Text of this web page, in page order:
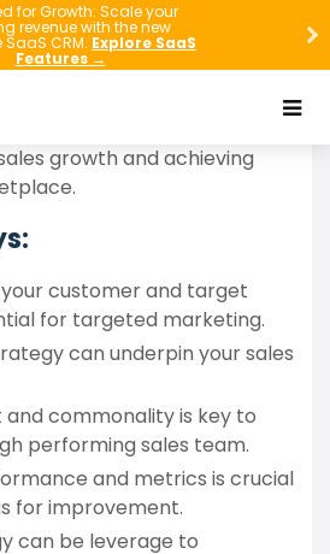
for Growth: Scale your
revenue with the new
CRM. Explore SaaS
Features →
world, sales growth is an
company’s success.
sales growth requires a
plan. In this
growth and achieving
customer and target
for targeted marketing.
can underpin your sales
commonality is key to
performing sales team.
and metrics is crucial
for improvement.
can be leverage to